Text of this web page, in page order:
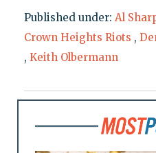
Published under: Al
Crown Heights Riots ,
, Keith Olbermann